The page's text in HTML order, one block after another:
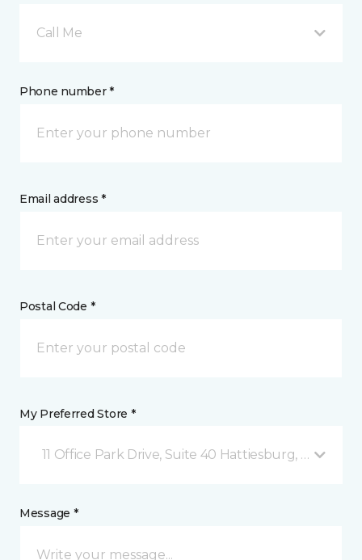
Call Me
Phone number *
Email address *
Postal Code *
My Preferred Store *
11 Office Park Drive, Suite 40 Hattiesburg, MS
Message *